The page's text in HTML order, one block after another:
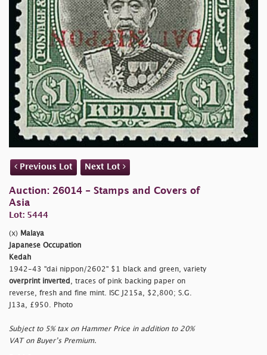
Previous Lot Next Lot
Auction: 26014 - Stamps and Covers of
Asia
Lot: 5444
(x) Malaya
Japanese Occupation
Kedah
1942-43 "dai nippon/2602" $1 black and green, variety
overprint inverted , traces of pink backing paper on
reverse, fresh and fine mint. ISC J215a, $2,800; S.G.
J13a, £950. Photo
Subject to 5% tax on Hammer Price in addition to 20%
VAT on Buyer’s Premium.